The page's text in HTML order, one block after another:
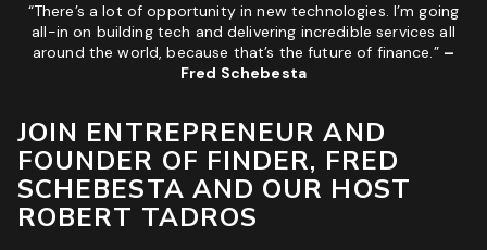
Unlock Your Free Growth Strategy from Austin’s best
Marketing Agency:
ROI & Forecasted Sales
Free Audit & Recommendations
Access to Proprietary Technology
“There’s a lot of opportunity in new technologies. I’m going
all-in on building tech and delivering incredible services all
around the world, because that’s the future of finance.” –
Fred Schebesta
JOIN ENTREPRENEUR AND
FOUNDER OF FINDER, FRED
SCHEBESTA AND OUR HOST
ROBERT TADROS